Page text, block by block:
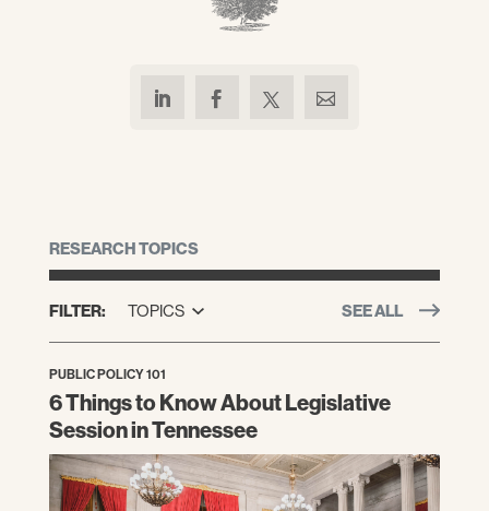
RESEARCH TOPICS
FILTER: TOPICS SEE ALL
PUBLIC POLICY 101
6 Things to Know About Legislative
Session in Tennessee